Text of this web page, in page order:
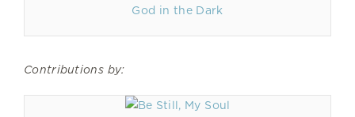
God in the Dark
Contributions by: